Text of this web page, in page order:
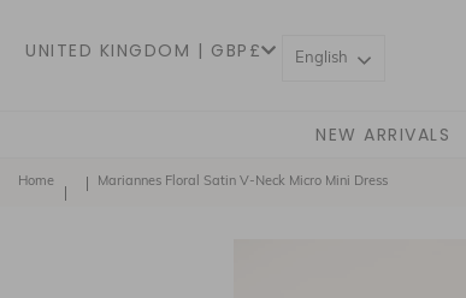
UNITED KINGDOM | GBP£ English
NEW ARRIVALS
Home Mariannes Floral Satin V-Neck Micro Mini Dress